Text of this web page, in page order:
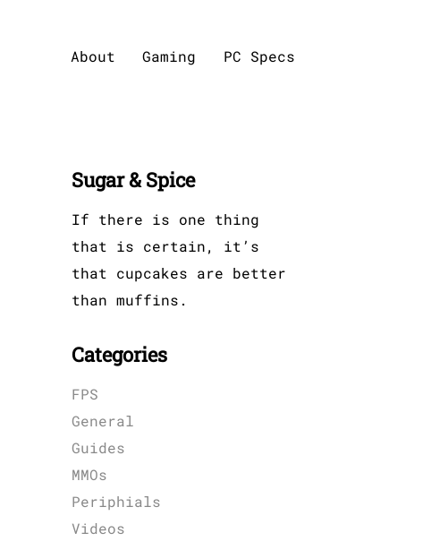
About Gaming PC Specs
Sugar & Spice
If there is one thing
that is certain, it’s
that cupcakes are better
than muffins.
Categories
FPS
General
Guides
MMOs
Periphials
Videos